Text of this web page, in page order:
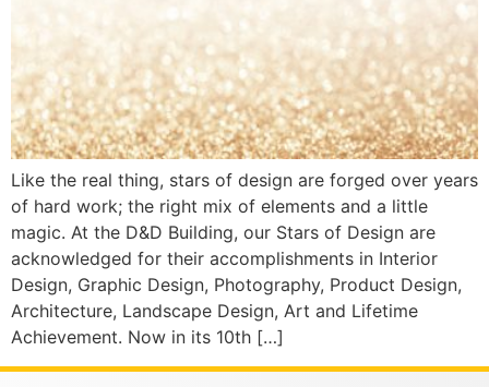
Like the real thing, stars of design are forged over years
of hard work; the right mix of elements and a little
magic. At the D&D Building, our Stars of Design are
acknowledged for their accomplishments in Interior
Design, Graphic Design, Photography, Product Design,
Architecture, Landscape Design, Art and Lifetime
Achievement. Now in its 10th […]